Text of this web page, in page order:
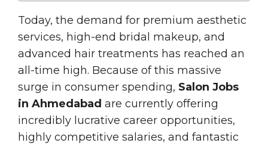
Today, the demand for premium aesthetic
services, high-end bridal makeup, and
advanced hair treatments has reached an
all-time high. Because of this massive
surge in consumer spending, Salon Jobs
in Ahmedabad are currently offering
incredibly lucrative career opportunities,
highly competitive salaries, and fantastic